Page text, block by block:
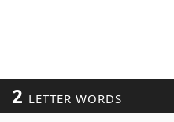
2 LETTER WORDS